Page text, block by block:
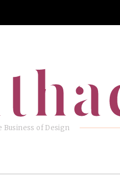
Business of Design